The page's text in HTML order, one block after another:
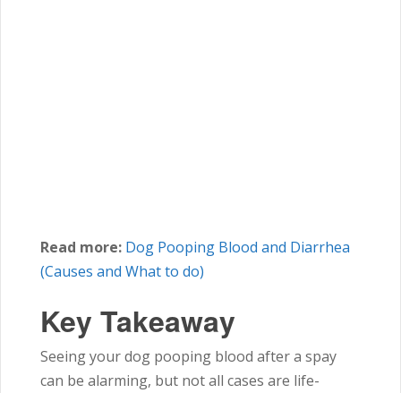
Read more: Dog Pooping Blood and Diarrhea
(Causes and What to do)
Key Takeaway
Seeing your dog pooping blood after a spay
can be alarming, but not all cases are life-